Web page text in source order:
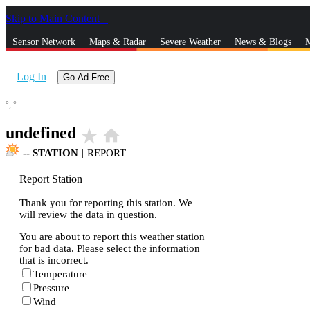
Skip to Main Content
Sensor Network Maps & Radar Severe Weather News & Blogs
Log In Go Ad Free
°, °
undefined star_rate home
-- STATION | REPORT
Report Station
Thank you for reporting this station. We
will review the data in question.
You are about to report this weather station
for bad data. Please select the information
that is incorrect.
Temperature
Pressure
Wind